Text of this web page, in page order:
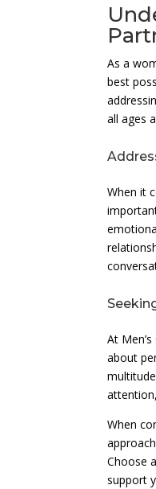
As a
best
all ages
When it
At
about
When
Choose
support